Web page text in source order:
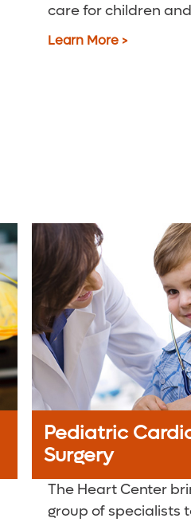
care for children
Learn More >
Pediatric
Surgery
The Heart Center
group of specialists